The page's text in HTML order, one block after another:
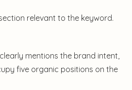
relevant to the keyword.
mentions the brand intent,
five organic positions on the